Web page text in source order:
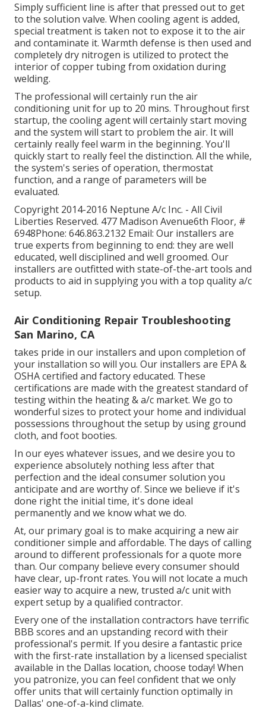
Simply sufficient line is after that pressed out to get
to the solution valve. When cooling agent is added,
special treatment is taken not to expose it to the air
and contaminate it. Warmth defense is then used and
completely dry nitrogen is utilized to protect the
interior of copper tubing from oxidation during
welding.
The professional will certainly run the air
conditioning unit for up to 20 mins. Throughout first
startup, the cooling agent will certainly start moving
and the system will start to problem the air. It will
certainly really feel warm in the beginning. You'll
quickly start to really feel the distinction. All the while,
the system's series of operation, thermostat
function, and a range of parameters will be
evaluated.
Copyright 2014-2016 Neptune A/c Inc. - All Civil
Liberties Reserved. 477 Madison Avenue6th Floor, #
6948Phone: 646.863.2132 Email: Our installers are
true experts from beginning to end: they are well
educated, well disciplined and well groomed. Our
installers are outfitted with state-of-the-art tools and
products to aid in supplying you with a top quality a/c
setup.
Air Conditioning Repair Troubleshooting
San Marino, CA
takes pride in our installers and upon completion of
your installation so will you. Our installers are EPA &
OSHA certified and factory educated. These
certifications are made with the greatest standard of
testing within the heating & a/c market. We go to
wonderful sizes to protect your home and individual
possessions throughout the setup by using ground
cloth, and foot booties.
In our eyes whatever issues, and we desire you to
experience absolutely nothing less after that
perfection and the ideal consumer solution you
anticipate and are worthy of. Since we believe if it's
done right the initial time, it's done ideal
permanently and we know what we do.
At, our primary goal is to make acquiring a new air
conditioner simple and affordable. The days of calling
around to different professionals for a quote more
than. Our company believe every consumer should
have clear, up-front rates. You will not locate a much
easier way to acquire a new, trusted a/c unit with
expert setup by a qualified contractor.
Every one of the installation contractors have terrific
BBB scores and an upstanding record with their
professional's permit. If you desire a fantastic price
with the first-rate installation by a licensed specialist
available in the Dallas location, choose today! When
you patronize, you can feel confident that we only
offer units that will certainly function optimally in
Dallas' one-of-a-kind climate.